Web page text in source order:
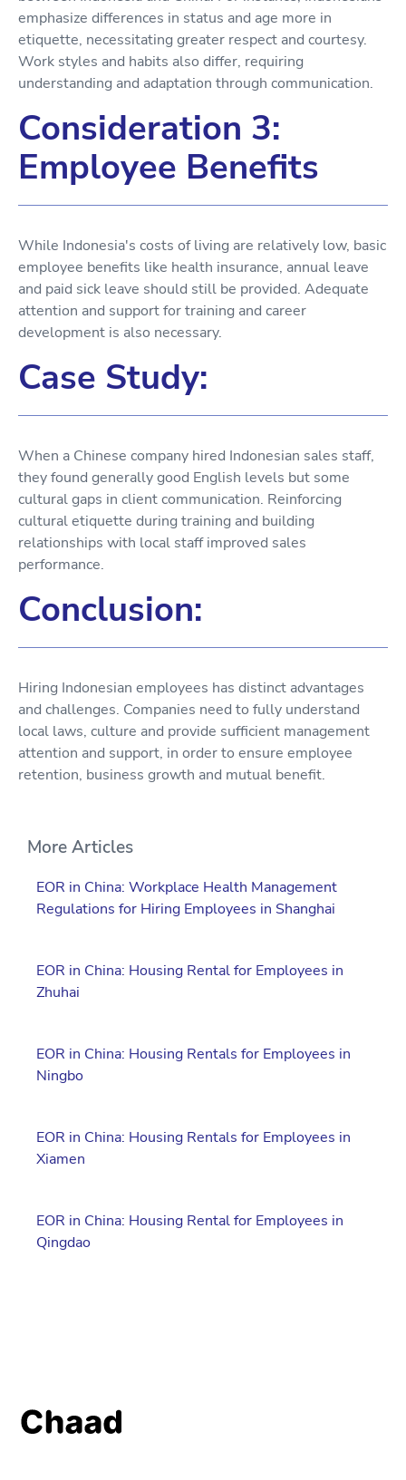
emphasize differences in status and age more in
etiquette, necessitating greater respect and courtesy.
Work styles and habits also differ, requiring
understanding and adaptation through communication.
Consideration 3:
Employee Benefits
While Indonesia's costs of living are relatively low, basic
employee benefits like health insurance, annual leave
and paid sick leave should still be provided. Adequate
attention and support for training and career
development is also necessary.
Case Study:
When a Chinese company hired Indonesian sales staff,
they found generally good English levels but some
cultural gaps in client communication. Reinforcing
cultural etiquette during training and building
relationships with local staff improved sales
performance.
Conclusion:
Hiring Indonesian employees has distinct advantages
and challenges. Companies need to fully understand
local laws, culture and provide sufficient management
attention and support, in order to ensure employee
retention, business growth and mutual benefit.
More Articles
EOR in China: Workplace Health Management
Regulations for Hiring Employees in Shanghai
EOR in China: Housing Rental for Employees in
Zhuhai
EOR in China: Housing Rentals for Employees in
Ningbo
EOR in China: Housing Rentals for Employees in
Xiamen
EOR in China: Housing Rental for Employees in
Qingdao